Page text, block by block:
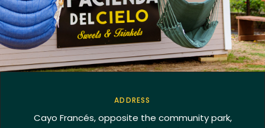
ADDRESS
Cayo Francés, opposite the community park,